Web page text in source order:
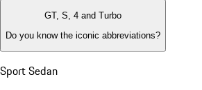
GT, S, 4 and Turbo
Do you know the iconic abbreviations?
Sport Sedan